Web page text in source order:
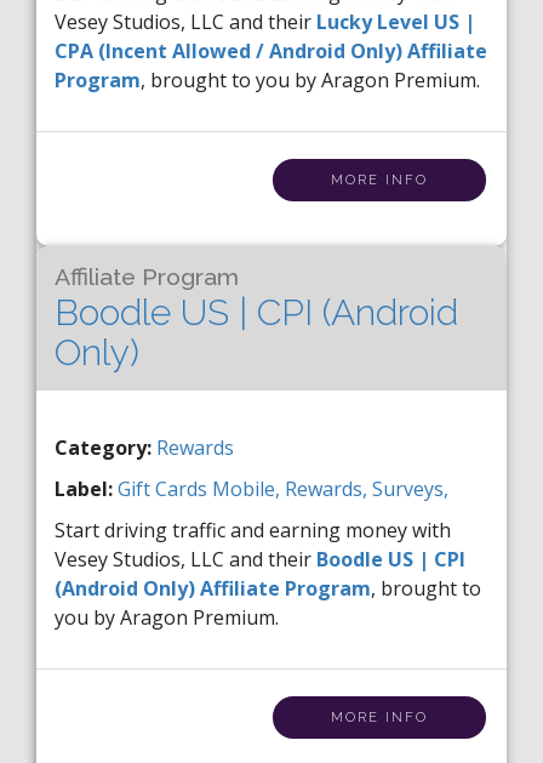
Vesey Studios, LLC and their Lucky Level US |
CPA (Incent Allowed / Android Only) Affiliate
Program, brought to you by Aragon Premium.
MORE INFO
Affiliate Program
Boodle US | CPI (Android
Only)
Category: Rewards
Label:Gift Cards Mobile, Rewards, Surveys,
Start driving traffic and earning money with
Vesey Studios, LLC and their Boodle US | CPI
(Android Only) Affiliate Program, brought to
you by Aragon Premium.
MORE INFO